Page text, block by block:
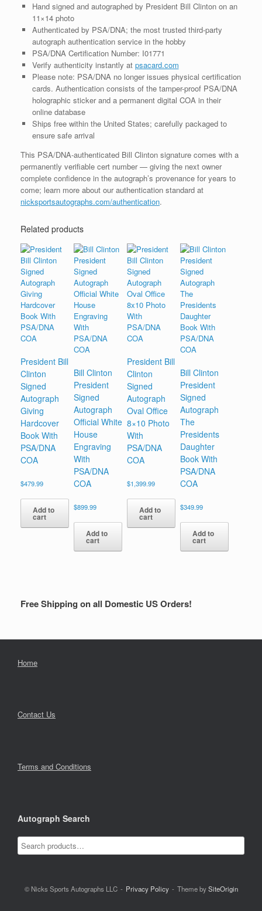
Hand signed and autographed by President Bill Clinton on an
11×14 photo
Authenticated by PSA/DNA; the most trusted third-party
autograph authentication service in the hobby
PSA/DNA Certification Number: I01771
Verify authenticity instantly at psacard.com
Please note: PSA/DNA no longer issues physical certification
cards. Authentication consists of the tamper-proof PSA/DNA
holographic sticker and a permanent digital COA in their
online database
Ships free within the United States; carefully packaged to
ensure safe arrival
This PSA/DNA-authenticated Bill Clinton signature comes with a
permanently verifiable cert number — giving the next owner
complete confidence in the autograph’s provenance for years to
come; learn more about our authentication standard at
nicksportsautographs.com/authentication.
Related products
President Bill
Clinton
Signed
Autograph
Giving
Hardcover
Book With
PSA/DNA
COA
$479.99
Add to
cart
Bill Clinton
President
Signed
Autograph
Official White
House
Engraving
With
PSA/DNA
COA
$899.99
Add to
cart
President Bill
Clinton
Signed
Autograph
Oval Office
8×10 Photo
With
PSA/DNA
COA
$1,399.99
Add to
cart
Bill Clinton
President
Signed
Autograph
The
Presidents
Daughter
Book With
PSA/DNA
COA
$349.99
Add to
cart
Free Shipping on all Domestic US Orders!
Home
Contact Us
Terms and Conditions
Autograph Search
© Nicks Sports Autographs LLC Privacy Policy Theme bySiteOrigin